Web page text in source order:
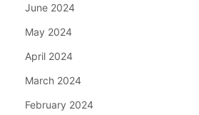
June 2024
May 2024
April 2024
March 2024
February 2024